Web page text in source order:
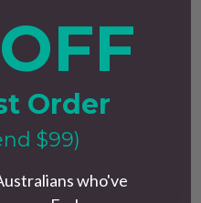
NSW
Order
$99)
who've